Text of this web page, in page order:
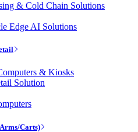
& Cold Chain Solutions
Edge AI Solutions
& Kiosks
Solution
Carts)